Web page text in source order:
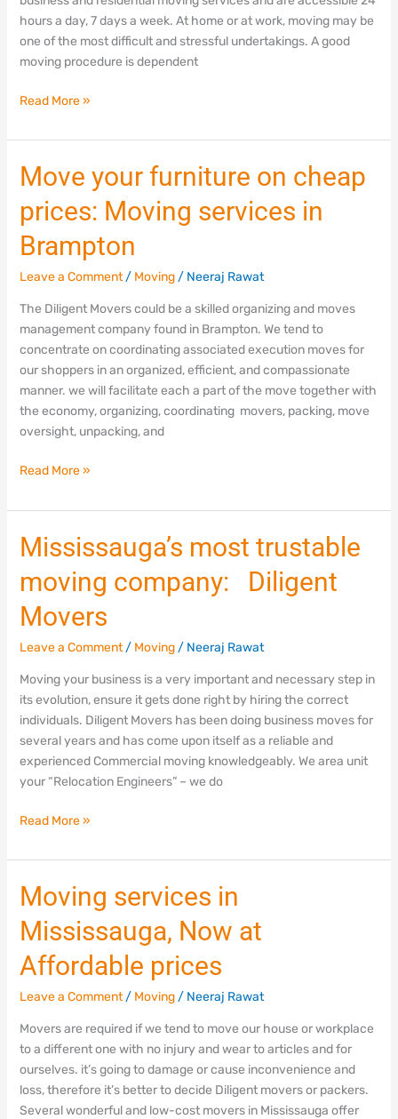
hours a day, 7 days a week. At home or at work, moving may be
one of the most difficult and stressful undertakings. A good
moving procedure is dependent
Read More »
Move your furniture on cheap
prices: Moving services in
Brampton
Leave a Comment / Moving/ Neeraj Rawat
The Diligent Movers could be a skilled organizing and moves
management company found in Brampton. We tend to
concentrate on coordinating associated execution moves for
our shoppers in an organized, efficient, and compassionate
manner. we will facilitate each a part of the move together with
the economy, organizing, coordinating movers, packing, move
oversight, unpacking, and
Move
your
furniture
on
cheap
prices:
services
in
Brampton
Read More »
Mississauga’s most trustable
moving company: Diligent
Movers
Leave a Comment / Moving/ Neeraj Rawat
Moving your business is a very important and necessary step in
its evolution, ensure it gets done right by hiring the correct
individuals. Diligent Movers has been doing business moves for
several years and has come upon itself as a reliable and
experienced Commercial moving knowledgeably. We area unit
your “Relocation Engineers” – we do
Mississauga’s
most
trustable
company:
Diligent
Read More »
Moving services in
Mississauga, Now at
Affordable prices
Leave a Comment / Moving/ Neeraj Rawat
Movers are required if we tend to move our house or workplace
to a different one with no injury and wear to articles and for
ourselves. it’s going to damage or cause inconvenience and
loss, therefore it’s better to decide Diligent movers or packers.
Several wonderful and low-cost movers in Mississauga offer
Moving
services
in
Now
at
prices